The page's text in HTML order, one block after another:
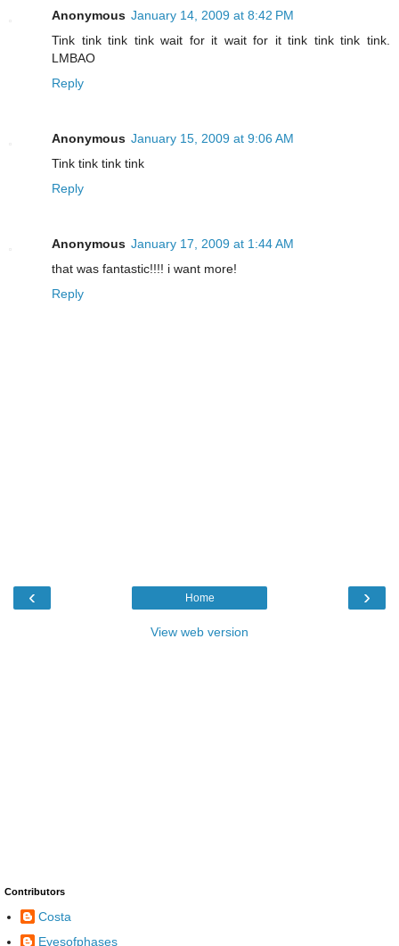
Anonymous January 14, 2009 at 8:42 PM
Tink tink tink tink wait for it wait for it tink tink tink tink.
LMBAO
Reply
Anonymous January 15, 2009 at 9:06 AM
Tink tink tink tink
Reply
Anonymous January 17, 2009 at 1:44 AM
that was fantastic!!!! i want more!
Reply
‹ ›
Home
View web version
Contributors
Costa
Eyesofphases